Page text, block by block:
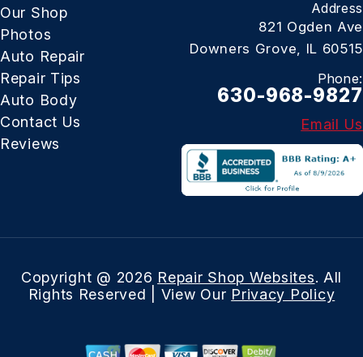
Our Shop
Photos
Auto Repair
Repair Tips
Auto Body
Contact Us
Reviews
Address
821 Ogden Ave
Downers Grove, IL 60515
Phone:
630-968-9827
Email Us
Copyright @ 2026 Repair Shop Websites. All
Rights Reserved | View Our Privacy Policy